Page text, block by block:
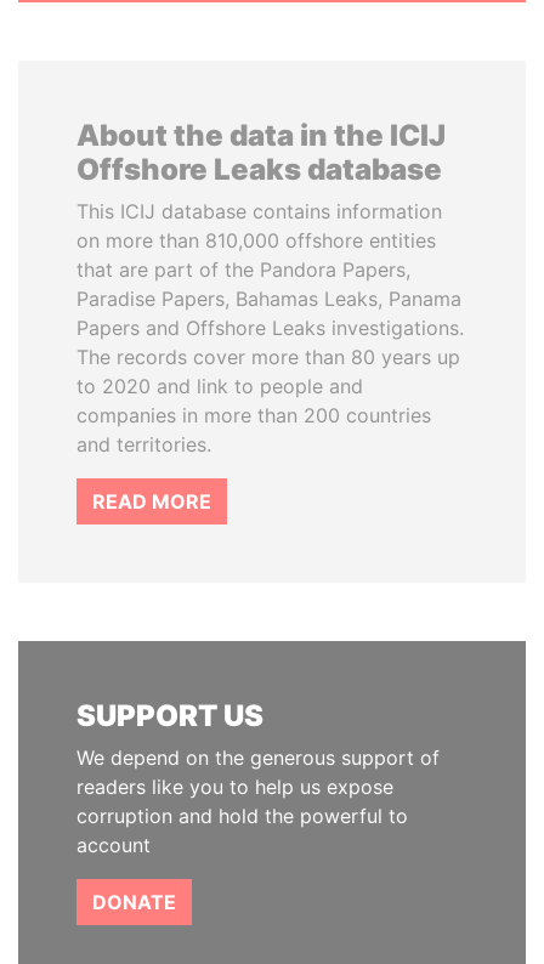
About the data in the ICIJ
Offshore Leaks database
This ICIJ database contains information
on more than 810,000 offshore entities
that are part of the Pandora Papers,
Paradise Papers, Bahamas Leaks, Panama
Papers and Offshore Leaks investigations.
The records cover more than 80 years up
to 2020 and link to people and
companies in more than 200 countries
and territories.
READ MORE
SUPPORT US
We depend on the generous support of
readers like you to help us expose
corruption and hold the powerful to
account
DONATE